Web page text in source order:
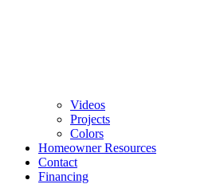
Videos
Projects
Colors
Homeowner Resources
Contact
Financing